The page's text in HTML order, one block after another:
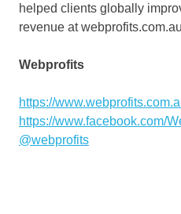
helped clients globally
revenue at webprofits.com.au
Webprofits
https://
https://www.facebook.com/
@webprofits